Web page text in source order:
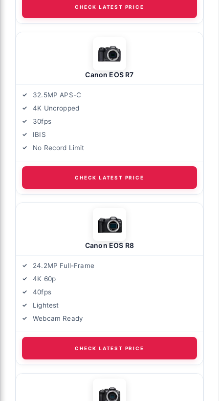
CHECK LATEST PRICE
Canon EOS R7
32.5MP APS-C
4K Uncropped
30fps
IBIS
No Record Limit
CHECK LATEST PRICE
Canon EOS R8
24.2MP Full-Frame
4K 60p
40fps
Lightest
Webcam Ready
CHECK LATEST PRICE